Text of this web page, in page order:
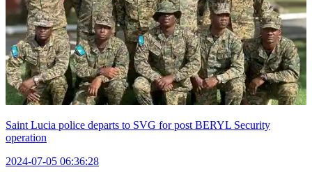
Saint Lucia police departs to SVG for post BERYL Security
operation
2024-07-05 06:36:28